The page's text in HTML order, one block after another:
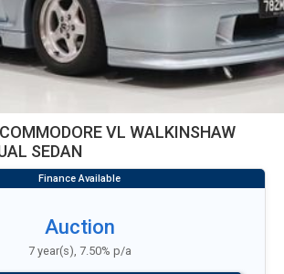
VL WALKINSHAW
SEDAN
Auction
7 year(s), 7.50% p/a